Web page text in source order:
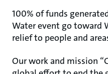
100% of funds
Water event go toward
relief to people and
Our work and mission